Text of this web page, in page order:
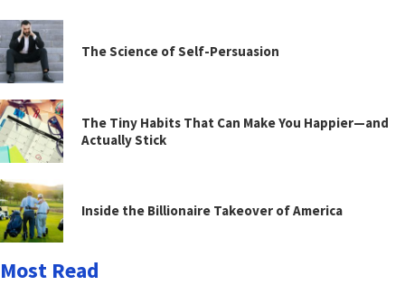
The Science of Self-Persuasion
The Tiny Habits That Can Make You Happier—and
Actually Stick
Inside the Billionaire Takeover of America
Most Read